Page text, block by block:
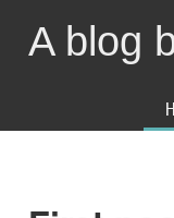
A blog